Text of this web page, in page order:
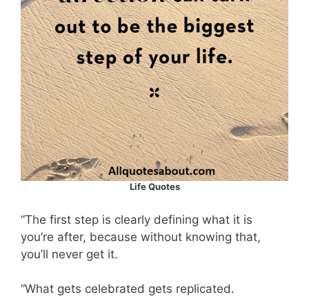
Life Quotes
“The first step is clearly defining what it is
you’re after, because without knowing that,
you’ll never get it.
“What gets celebrated gets replicated.